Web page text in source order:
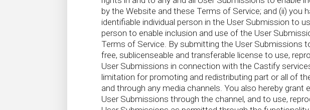
by the Website and these Terms of Service; and (ii)
identifiable individual person in the User Submission to
person to enable inclusion and use of the User
Terms of Service. By submitting the User Submissions
free, sublicenseable and transferable license to use,
User Submissions in connection with the Castify
limitation for promoting and redistributing part or all of
and through any media channels. You also hereby
User Submissions through the channel, and to use,